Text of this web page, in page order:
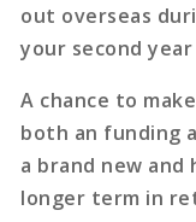
out overseas
your second
A chance to
both an funding
a brand new
longer term in